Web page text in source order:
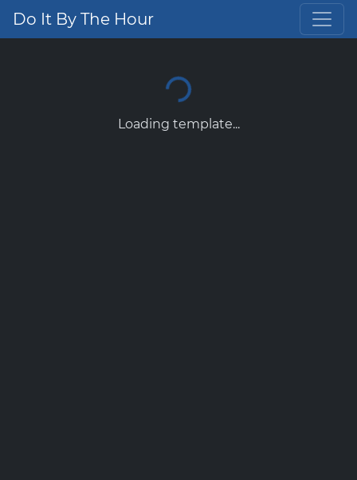
Do It By The Hour
Loading template...